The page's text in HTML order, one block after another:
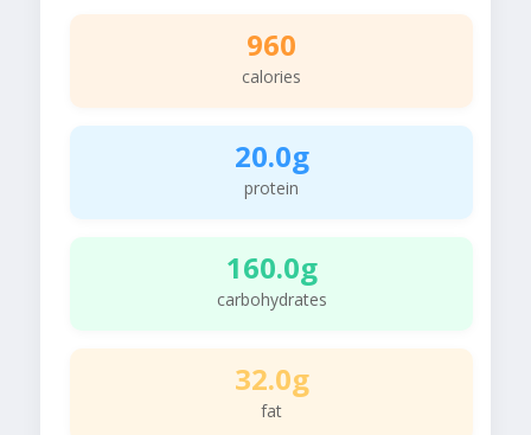
960
calories
20.0g
protein
160.0g
carbohydrates
32.0g
fat